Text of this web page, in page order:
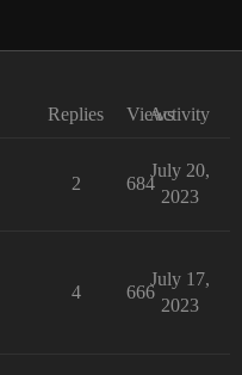
Replies ViewsActivity
2 684
July 20,
2023
4 666
July 17,
2023